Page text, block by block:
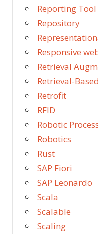
Reporting Tool
Repository
Responsive
Retrieval
Retrieval-
Retrofit
RFID
Robotic
Robotics
Rust
SAP Fiori
SAP Leonardo
Scala
Scalable
Scaling